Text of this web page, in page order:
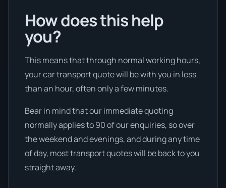
How does this help
you?
This means that through normal working hours,
your car transport quote will be with you in less
than an hour, often only a few minutes.
Bear in mind that our immediate quoting
normally applies to 90 of our enquiries, so over
the weekend and evenings, and during any time
of day, most transport quotes will be back to you
straight away.